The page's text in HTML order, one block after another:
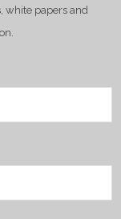
white papers and